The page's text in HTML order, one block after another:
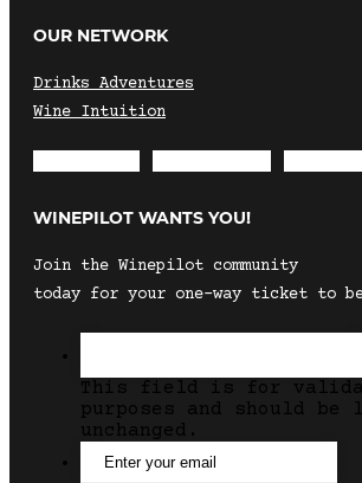
OUR NETWORK
Drinks Adventures
Wine Intuition
WINEPILOT WANTS YOU!
Join the Winepilot community
today for your one-way ticket to
This field is for
purposes and should be
unchanged.